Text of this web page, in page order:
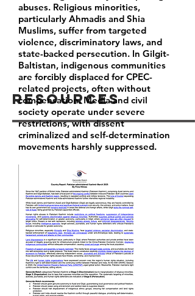
Resources
abuses. Religious minorities,
particularly Ahmadis and Shia
Muslims, suffer from targeted
violence, discriminatory laws, and
state-backed persecution. In Gilgit-
Baltistan, indigenous communities
are forcibly displaced for CPEC-
related projects, often without
compensation. Media and civil
society operate under severe
restrictions, with dissent
criminalized and self-determination
movements harshly suppressed.